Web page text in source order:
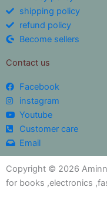
shipping policy
refund policy
Become sellers
Contact us
Facebook
instagram
Youtube
Customer care
Email
Copyright © 2026
for books ,electronics